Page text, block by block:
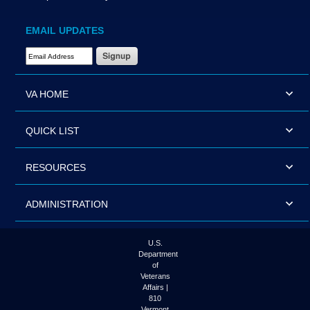
EMAIL UPDATES
Email Address Required
VA HOME
QUICK LIST
RESOURCES
ADMINISTRATION
U.S.
Department
of
Veterans
Affairs |
810